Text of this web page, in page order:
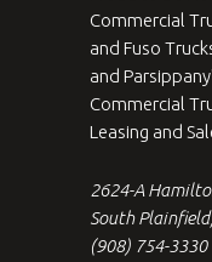
Commercial
and Fuso
and
Commercial
Leasing and
2624-A
South
(908) 754-3330